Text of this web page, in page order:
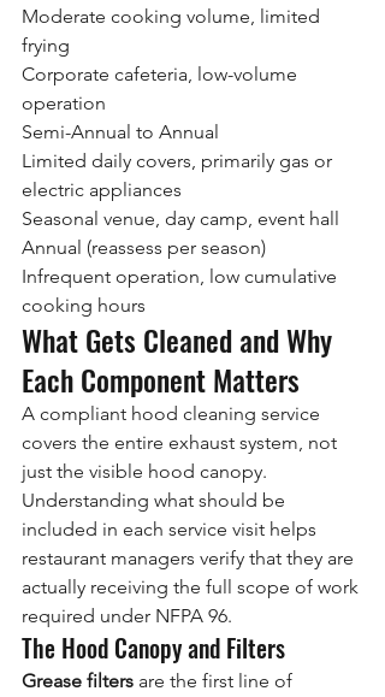
Moderate cooking volume, limited
frying
Corporate cafeteria, low-volume
operation
Semi-Annual to Annual
Limited daily covers, primarily gas or
electric appliances
Seasonal venue, day camp, event hall
Annual (reassess per season)
Infrequent operation, low cumulative
cooking hours
What Gets Cleaned and Why
Each Component Matters
A compliant hood cleaning service
covers the entire exhaust system, not
just the visible hood canopy.
Understanding what should be
included in each service visit helps
restaurant managers verify that they are
actually receiving the full scope of work
required under NFPA 96.
The Hood Canopy and Filters
Grease filters are the first line of